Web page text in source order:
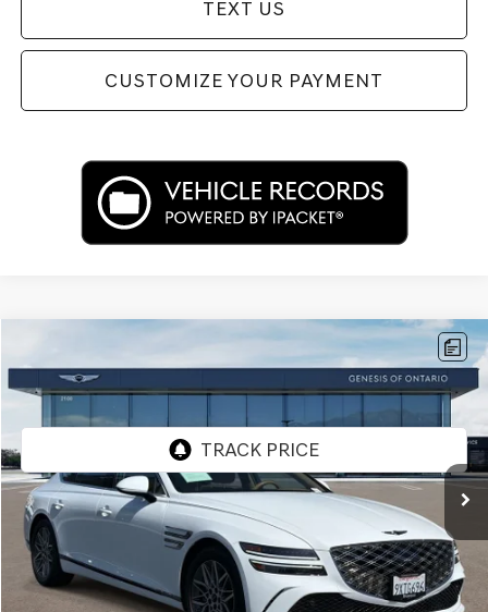
TEXT US
CUSTOMIZE YOUR PAYMENT
GENESIS G80
Price Drop
VIN:KMTGA4SC5TU322433 85R00099Model:8C2AAL9GS4A5
$52,312
PRICE
Internet Price
$52,312
Doc Fee
+$85
Price
$52,397